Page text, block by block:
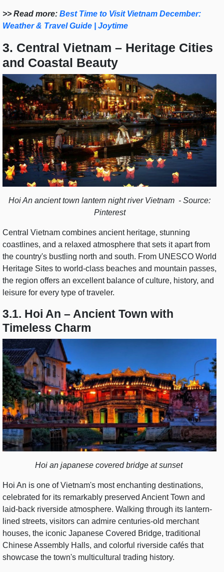
>> Read more: Best Time to Visit Vietnam December:
Weather & Travel Guide | Joytime
3. Central Vietnam – Heritage Cities
and Coastal Beauty
Hoi An ancient town lantern night river Vietnam - Source:
Pinterest
Central Vietnam combines ancient heritage, stunning
coastlines, and a relaxed atmosphere that sets it apart from
the country's bustling north and south. From UNESCO World
Heritage Sites to world-class beaches and mountain passes,
the region offers an excellent balance of culture, history, and
leisure for every type of traveler.
3.1. Hoi An – Ancient Town with
Timeless Charm
Hoi an japanese covered bridge at sunset
Hoi An is one of Vietnam's most enchanting destinations,
celebrated for its remarkably preserved Ancient Town and
laid-back riverside atmosphere. Walking through its lantern-
lined streets, visitors can admire centuries-old merchant
houses, the iconic Japanese Covered Bridge, traditional
Chinese Assembly Halls, and colorful riverside cafés that
showcase the town's multicultural trading history.